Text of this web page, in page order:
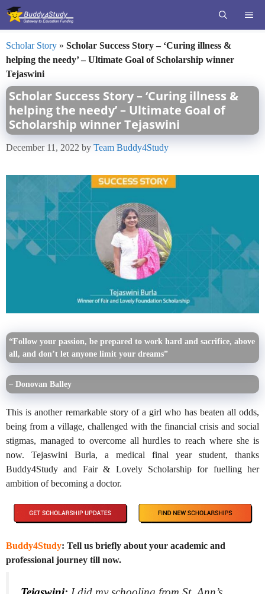
Skip
Scholar Story » Scholar Success Story – ‘Curing illness &
helping the needy’ – Ultimate Goal of Scholarship winner
Tejaswini
Scholar Success Story – ‘Curing illness &
helping the needy’ – Ultimate Goal of
Scholarship winner Tejaswini
December 11, 2022 by Team Buddy4Study
“Follow your passion, be prepared to work hard and sacrifice, above
all, and don’t let anyone limit your dreams”
– Donovan Balley
This is another remarkable story of a girl who has beaten all odds,
being from a village, challenged with the financial crisis and social
stigmas, managed to overcome all hurdles to reach where she is
now. Tejaswini Burla, a medical final year student, thanks
Buddy4Study and Fair & Lovely Scholarship for fuelling her
ambition of becoming a doctor.
Buddy4Study: Tell us briefly about your academic and
professional journey till now.